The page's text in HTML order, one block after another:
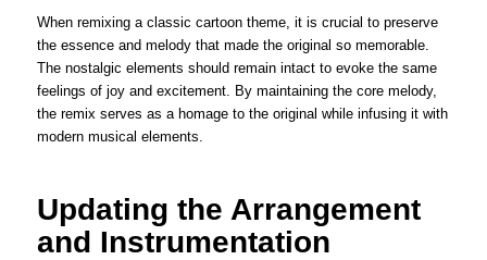
When remixing a classic cartoon theme, it is crucial to preserve
the essence and melody that made the original so memorable.
The nostalgic elements should remain intact to evoke the same
feelings of joy and excitement. By maintaining the core melody,
the remix serves as a homage to the original while infusing it with
modern musical elements.
Updating the Arrangement
and Instrumentation